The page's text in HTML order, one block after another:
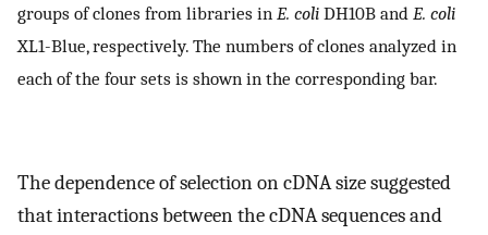
groups of clones from libraries in E. coli DH10B and E. coli
XL1-Blue, respectively. The numbers of clones analyzed in
each of the four sets is shown in the corresponding bar.
The dependence of selection on cDNA size suggested
that interactions between the cDNA sequences and